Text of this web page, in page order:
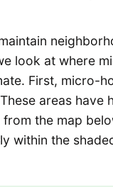
look at where
First, micro-
areas
from the map
within the